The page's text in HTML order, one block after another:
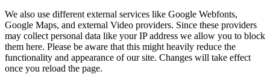
We also use different external services like Google Webfonts,
Google Maps, and external Video providers. Since these providers
may collect personal data like your IP address we allow you to block
them here. Please be aware that this might heavily reduce the
functionality and appearance of our site. Changes will take effect
once you reload the page.